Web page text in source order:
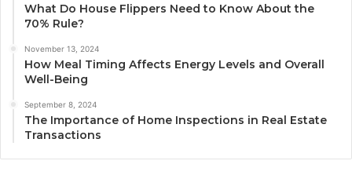
What Do House Flippers Need to Know About the
70% Rule?
November 13, 2024
How Meal Timing Affects Energy Levels and Overall
Well-Being
September 8, 2024
The Importance of Home Inspections in Real Estate
Transactions